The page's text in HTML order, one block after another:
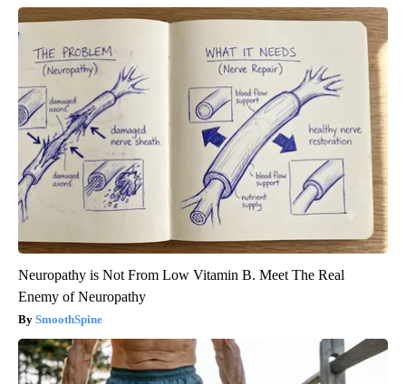
Neuropathy is Not From Low Vitamin B. Meet The Real
Enemy of Neuropathy
SmoothSpine